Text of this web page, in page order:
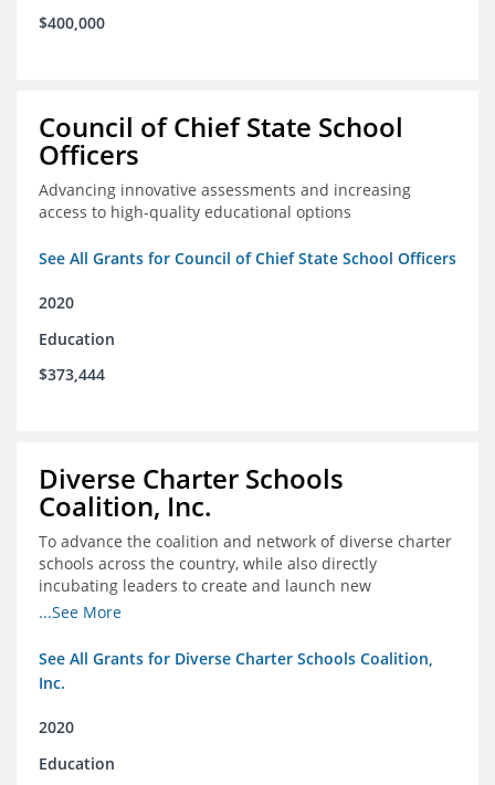
$400,000
Council of Chief State School
Officers
Advancing innovative assessments and increasing
access to high-quality educational options
See All Grants for Council of Chief State School Officers
2020
Education
$373,444
Diverse Charter Schools
Coalition, Inc.
To advance the coalition and network of diverse charter
schools across the country, while also directly
incubating leaders to create and launch new
intentionally diverse charter schools
...See More
See All Grants for Diverse Charter Schools Coalition,
Inc.
2020
Education